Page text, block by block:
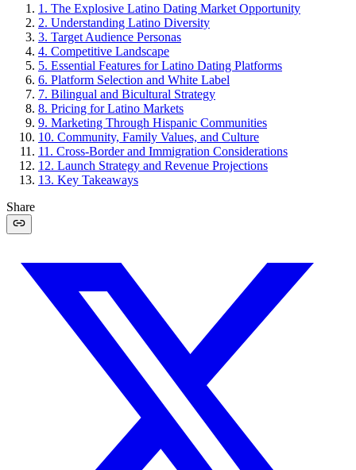
1 . The Explosive Latino Dating Market Opportunity
2. Understanding Latino Diversity
3. Target Audience Personas
4. Competitive Landscape
5. Essential Features for Latino Dating Platforms
6. Platform Selection and White Label
7. Bilingual and Bicultural Strategy
8. Pricing for Latino Markets
9. Marketing Through Hispanic Communities
10. Community, Family Values, and Culture
11 . Cross-Border and Immigration Considerations
12. Launch Strategy and Revenue Projections
13. Key Takeaways
Share